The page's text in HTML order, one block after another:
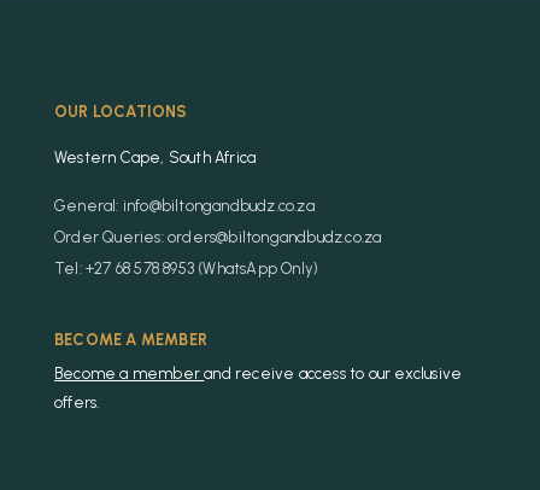
OUR LOCATIONS
Western Cape, South Africa
General: info@biltongandbudz.co.za
Order Queries: orders@biltongandbudz.co.za
Tel: +27 68 578 8953 (WhatsApp Only)
BECOME A MEMBER
Become a memberand receive access to our exclusive
offers.